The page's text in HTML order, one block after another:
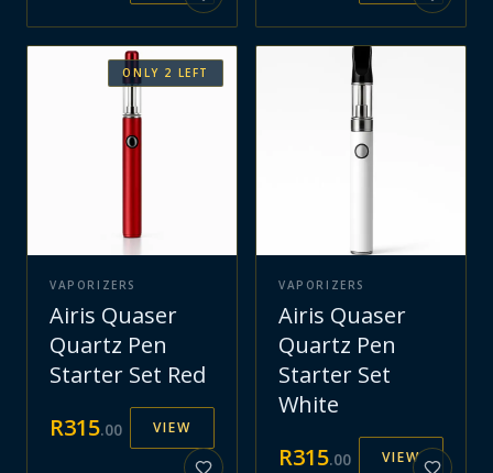
ONLY 2 LEFT
VAPORIZERS
Airis Quaser
Quartz Pen
Starter Set Red
R315.00 VIEW
VAPORIZERS
Airis Quaser
Quartz Pen
Starter Set
White
R315.00 VIEW